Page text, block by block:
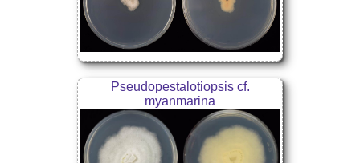
Pseudopestalotiopsis cf.
myanmarina